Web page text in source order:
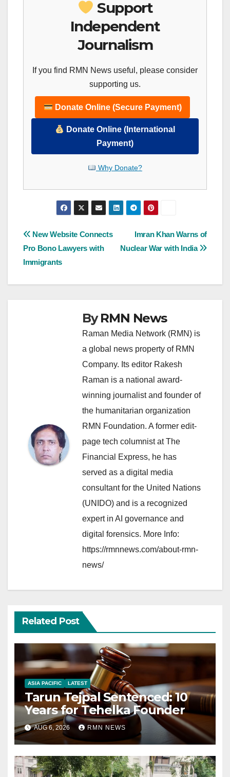
Support
Independent
Journalism
If you find RMN News useful, please consider
supporting us.
Donate Online (Secure Payment)
Donate Online (International
Payment)
Why Donate?
Post
navigation
Imran Khan Warns of
Nuclear War with India
New Website Connects
Pro Bono Lawyers with
Immigrants
ByRMN News
Raman Media Network (RMN) is
a global news property of RMN
Company. Its editor Rakesh
Raman is a national award-
winning journalist and founder of
the humanitarian organization
RMN Foundation. A former edit-
page tech columnist at The
Financial Express, he has
served as a digital media
consultant for the United Nations
(UNIDO) and is a recognized
expert in AI governance and
digital forensics. More Info:
https://rmnnews.com/about-rmn-
news/
Related Post
ASIA PACIFIC LATEST
Tarun Tejpal Sentenced: 10
Years for Tehelka Founder
AUG 6, 2026 RMN NEWS